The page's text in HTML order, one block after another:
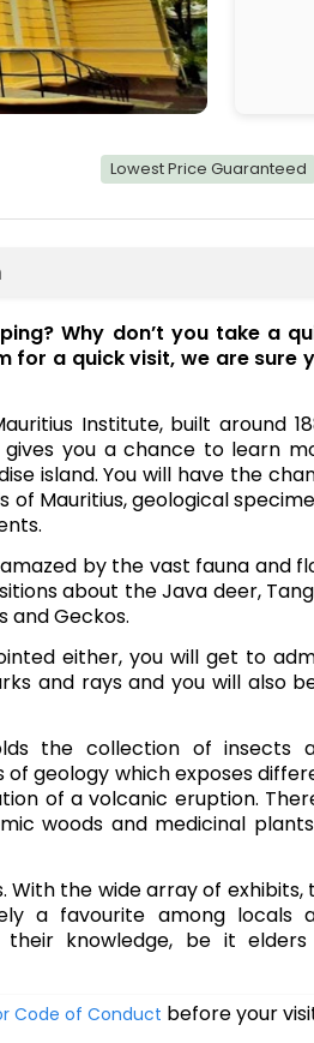
Lowest Price Guaranteed
Why don’t you take a
for a quick visit, we are sure
Institute, built around
gives you a chance to learn
island. You will have the
Mauritius, geological
by the vast fauna and
about the Java deer,
and Geckos.
either, you will get to
and rays and you will also
the collection of insects
of geology which exposes
of a volcanic eruption.
woods and medicinal
With the wide array of exhibits,
a favourite among locals
knowledge, be it
Code of Conduct before your